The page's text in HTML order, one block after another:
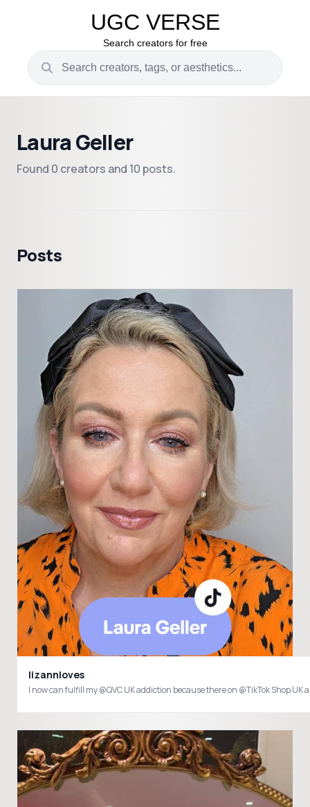
UGC VERSE
Search creators for free
Laura Geller
Found 0 creators and 10 posts.
Posts
lizannloves
I now can fulfill my @QVC UK addiction because there on @TikTok